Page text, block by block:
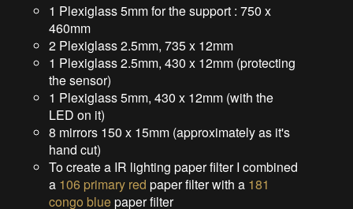
1 Plexiglass 5mm for the support : 750 x
460mm
2 Plexiglass 2.5mm, 735 x 12mm
1 Plexiglass 2.5mm, 430 x 12mm (protecting
the sensor)
1 Plexiglass 5mm, 430 x 12mm (with the
LED on it)
8 mirrors 150 x 15mm (approximately as it's
hand cut)
To create a IR lighting paper filter I combined
a 106 primary redpaper filter with a 181
congo bluepaper filter